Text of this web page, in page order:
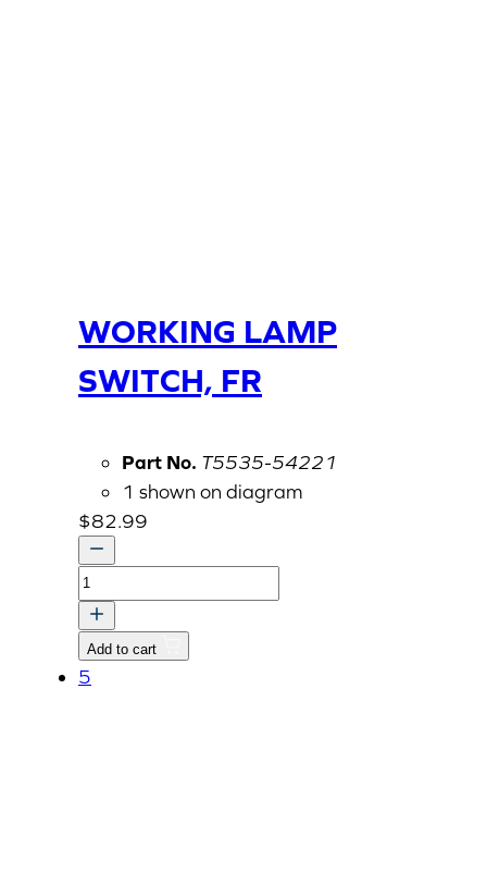
WORKING LAMP
SWITCH, FR
Part No. T5535-54221
1 shown on diagram
$82.99
WORKING
LAMP
SWITCH,
FR
Add to cart
5